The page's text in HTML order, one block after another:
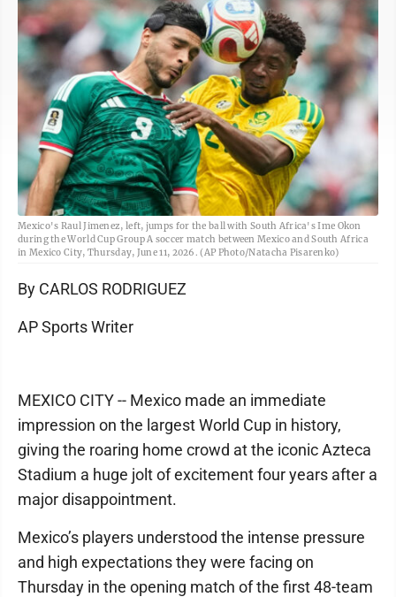
Mexico's Raul Jimenez, left, jumps for the ball with South Africa's Ime Okon
during the World Cup Group A soccer match between Mexico and South Africa
in Mexico City, Thursday, June 11, 2026. (AP Photo/Natacha Pisarenko)
By CARLOS RODRIGUEZ
AP Sports Writer
MEXICO CITY -- Mexico made an immediate
impression on the largest World Cup in history,
giving the roaring home crowd at the iconic Azteca
Stadium a huge jolt of excitement four years after a
major disappointment.
Mexico’s players understood the intense pressure
and high expectations they were facing on
Thursday in the opening match of the first 48-team